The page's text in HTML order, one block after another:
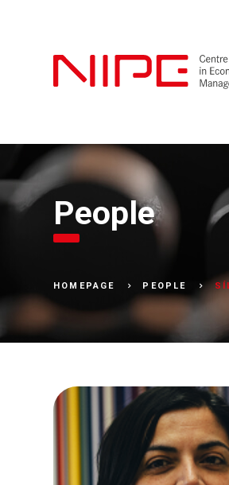
People
HOMEPAGE PEOPLE